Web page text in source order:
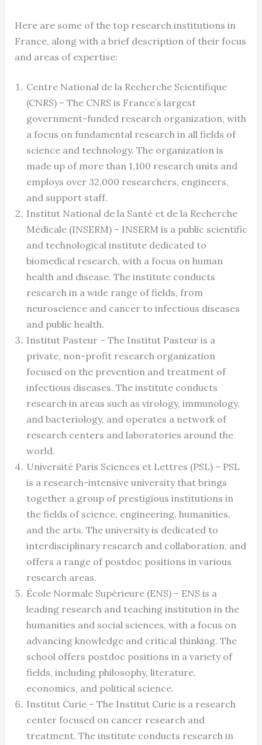
Here are some of the top research institutions in
France, along with a brief description of their focus
and areas of expertise:
Centre National de la Recherche Scientifique
(CNRS) – The CNRS is France’s largest
government-funded research organization, with
a focus on fundamental research in all fields of
science and technology. The organization is
made up of more than 1,100 research units and
employs over 32,000 researchers, engineers,
and support staff.
Institut National de la Santé et de la Recherche
Médicale (INSERM) – INSERM is a public scientific
and technological institute dedicated to
biomedical research, with a focus on human
health and disease. The institute conducts
research in a wide range of fields, from
neuroscience and cancer to infectious diseases
and public health.
Institut Pasteur – The Institut Pasteur is a
private, non-profit research organization
focused on the prevention and treatment of
infectious diseases. The institute conducts
research in areas such as virology, immunology,
and bacteriology, and operates a network of
research centers and laboratories around the
world.
Université Paris Sciences et Lettres (PSL) – PSL
is a research-intensive university that brings
together a group of prestigious institutions in
the fields of science, engineering, humanities,
and the arts. The university is dedicated to
interdisciplinary research and collaboration, and
offers a range of postdoc positions in various
research areas.
École Normale Supérieure (ENS) – ENS is a
leading research and teaching institution in the
humanities and social sciences, with a focus on
advancing knowledge and critical thinking. The
school offers postdoc positions in a variety of
fields, including philosophy, literature,
economics, and political science.
Institut Curie – The Institut Curie is a research
center focused on cancer research and
treatment. The institute conducts research in